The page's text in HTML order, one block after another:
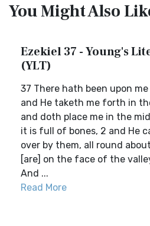
You Might Also
Ezekiel 37 - Young's
(YLT)
37 There hath been upon
and He taketh me forth in
and doth place me in the
it is full of bones, 2 and He
over by them, all round
[are] on the face of the
And ...
Read More